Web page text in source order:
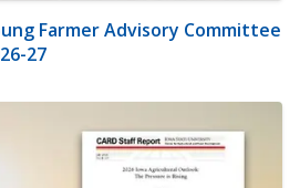
Farmer Advisory Committee
27